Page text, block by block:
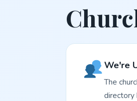
We're
The
directory